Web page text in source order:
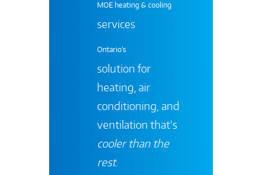
MOE heating & cooling
services
Ontario's
solution for
heating, air
conditioning, and
ventilation that’s
cooler than the
rest.